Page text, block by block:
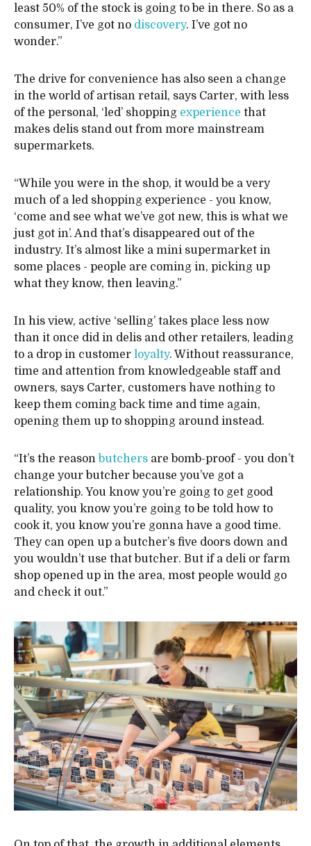
least 50% of the stock is going to be in there. So as a
consumer, I’ve got no discovery. I’ve got no
wonder.”
The drive for convenience has also seen a change
in the world of artisan retail, says Carter, with less
of the personal, ‘led’ shopping experience that
makes delis stand out from more mainstream
supermarkets.
“While you were in the shop, it would be a very
much of a led shopping experience - you know,
‘come and see what we’ve got new, this is what we
just got in’. And that’s disappeared out of the
industry. It’s almost like a mini supermarket in
some places - people are coming in, picking up
what they know, then leaving.”
In his view, active ‘selling’ takes place less now
than it once did in delis and other retailers, leading
to a drop in customer loyalty. Without reassurance,
time and attention from knowledgeable staff and
owners, says Carter, customers have nothing to
keep them coming back time and time again,
opening them up to shopping around instead.
“It’s the reason butchers are bomb-proof - you don’t
change your butcher because you’ve got a
relationship. You know you’re going to get good
quality, you know you’re going to be told how to
cook it, you know you’re gonna have a good time.
They can open up a butcher’s five doors down and
you wouldn’t use that butcher. But if a deli or farm
shop opened up in the area, most people would go
and check it out.”